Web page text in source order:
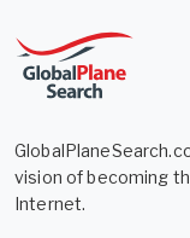
vision of becoming
Internet.